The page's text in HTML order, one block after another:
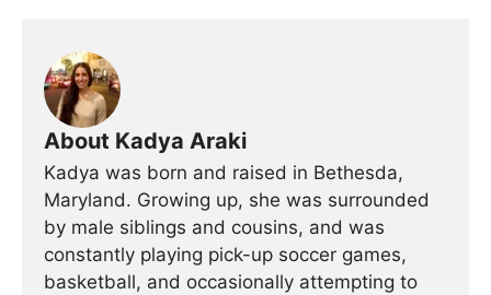
About Kadya Araki
Kadya was born and raised in Bethesda,
Maryland. Growing up, she was surrounded
by male siblings and cousins, and was
constantly playing pick-up soccer games,
basketball, and occasionally attempting to